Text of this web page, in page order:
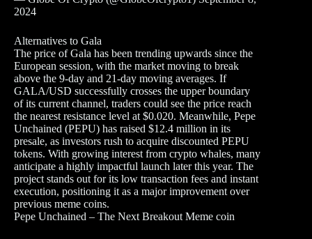
2024
Alternatives to Gala
The price of Gala has been trending upwards since the
European session, with the market moving to break
above the 9-day and 21-day moving averages. If
GALA/USD successfully crosses the upper boundary
of its current channel, traders could see the price reach
the nearest resistance level at $0.020. Meanwhile, Pepe
Unchained (PEPU) has raised $12.4 million in its
presale, as investors rush to acquire discounted PEPU
tokens. With growing interest from crypto whales, many
anticipate a highly impactful launch later this year. The
project stands out for its low transaction fees and instant
execution, positioning it as a major improvement over
previous meme coins.
Pepe Unchained – The Next Breakout Meme coin